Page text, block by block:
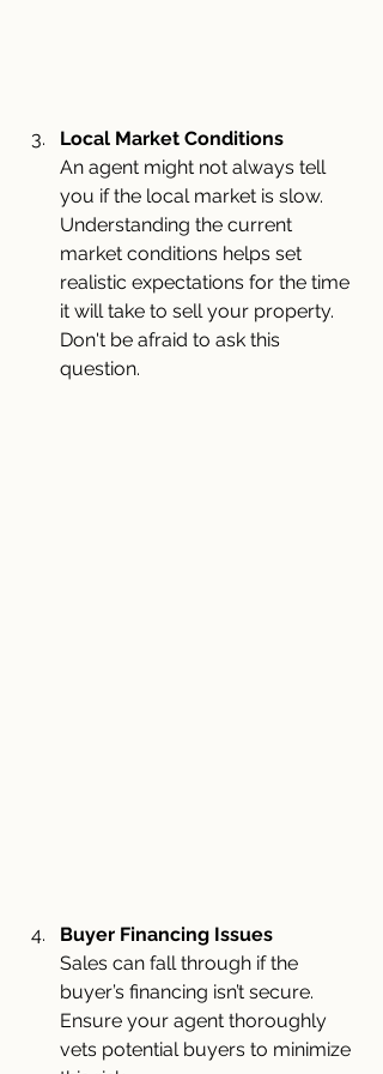
Local Market Conditions
An agent might not always tell
you if the local market is slow.
Understanding the current
market conditions helps set
realistic expectations for the time
it will take to sell your property.
Don't be afraid to ask this
question.
Buyer Financing Issues
Sales can fall through if the
buyer’s financing isn’t secure.
Ensure your agent thoroughly
vets potential buyers to minimize